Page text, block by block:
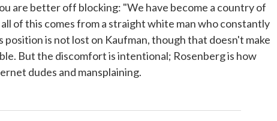
are better off blocking: "We have become a country of
of this comes from a straight white man who constantly
is not lost on Kaufman, though that doesn't make
But the discomfort is intentional; Rosenberg is how
dudes and mansplaining.